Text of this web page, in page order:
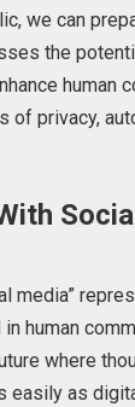
we can
the
human
of privacy,
media”
human
where
easily as